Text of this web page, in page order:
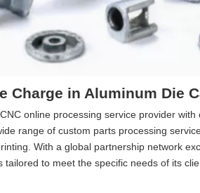
Charge in Aluminum Die
online processing service provider
range of custom parts processing
With a global partnership network
to meet the specific needs of its